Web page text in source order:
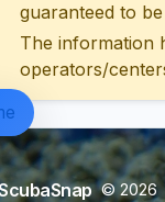
guaranteed to
The information
operators/
© 2026